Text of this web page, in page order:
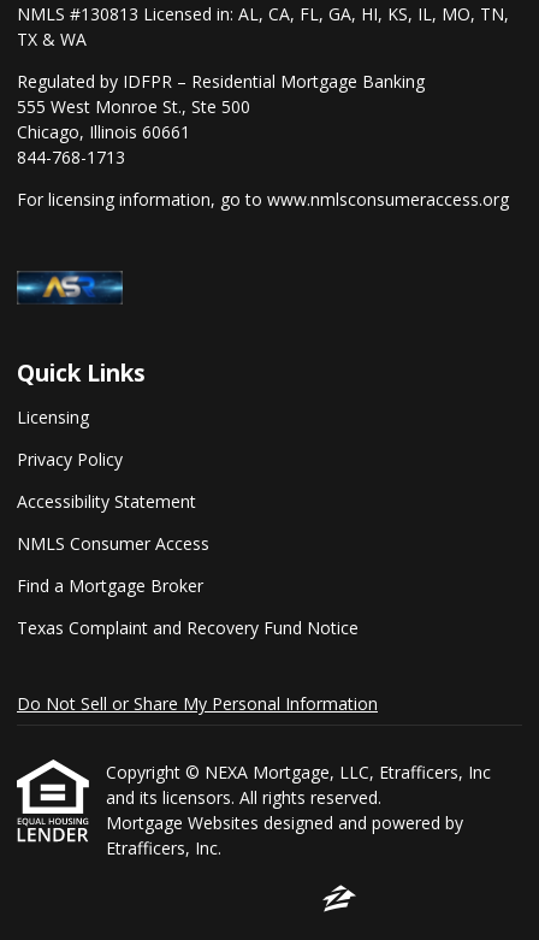
NMLS #130813 Licensed in: AL, CA, FL, GA, HI, KS, IL, MO, TN,
TX & WA
Regulated by IDFPR – Residential Mortgage Banking
555 West Monroe St., Ste 500
Chicago, Illinois 60661
844-768-1713
For licensing information, go to www.nmlsconsumeraccess.org
Quick Links
Licensing
Privacy Policy
Accessibility Statement
NMLS Consumer Access
Find a Mortgage Broker
Texas Complaint and Recovery Fund Notice
Do Not Sell or Share My Personal Information
Copyright © NEXA Mortgage, LLC, Etrafficers, Inc
and its licensors. All rights reserved.
Mortgage Websites designed and powered by
Etrafficers, Inc.